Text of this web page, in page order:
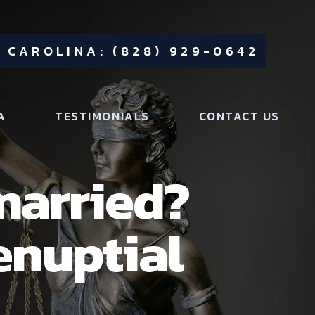
CAROLINA: (828) 929-0642
TESTIMONIALS CONTACT US